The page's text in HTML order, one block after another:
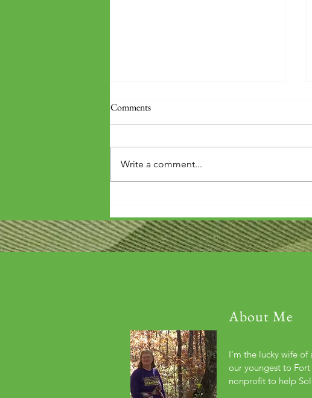
before you've repaid that debt?'
Comments
Write a comment...
About Me
I'm the lucky wife
our youngest to
nonprofit to help